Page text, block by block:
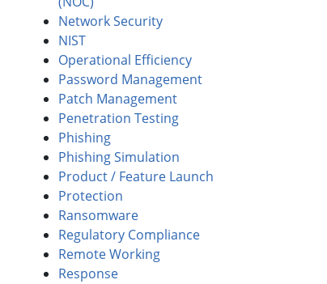
Network Security
NIST
Operational Efficiency
Password Management
Patch Management
Penetration Testing
Phishing
Phishing Simulation
Product / Feature Launch
Protection
Ransomware
Regulatory Compliance
Remote Working
Response